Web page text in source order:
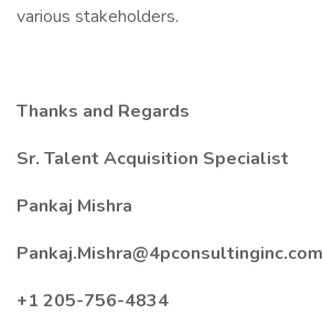
various stakeholders.
Thanks and Regards
Sr. Talent Acquisition Specialist
Pankaj Mishra
Pankaj.Mishra@4pconsultinginc.com
+1 205-756-4834